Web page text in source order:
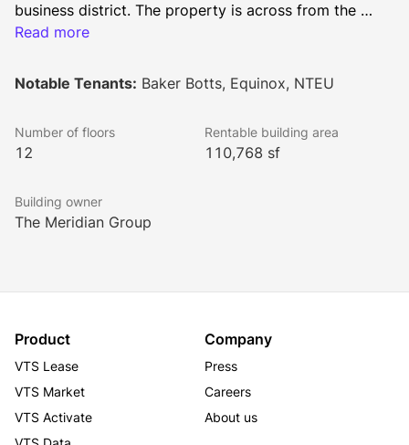
business district. The property is across from the
Apple’s flagship location at the Carnegie Library in
the Walter E. Washington Convention Center,
Renaissance Hotel, and The Capital One Area. Also,
Street-Convention Center and Gallery Place-
Chinatown Metro. An upcoming development is
store front shops, luxury full-service health club
Equinox, and Chase Bank ATM.
Read more
Notable Tenants: Baker Botts, Equinox, NTEU
Number of floors
12
Rentable building area
110,768 sf
Building owner
The Meridian Group
Product
VTS Lease
VTS Market
VTS Activate
Company
Press
Careers
About us